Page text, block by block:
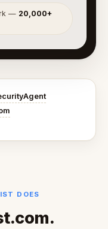
— 20,000+
DOES